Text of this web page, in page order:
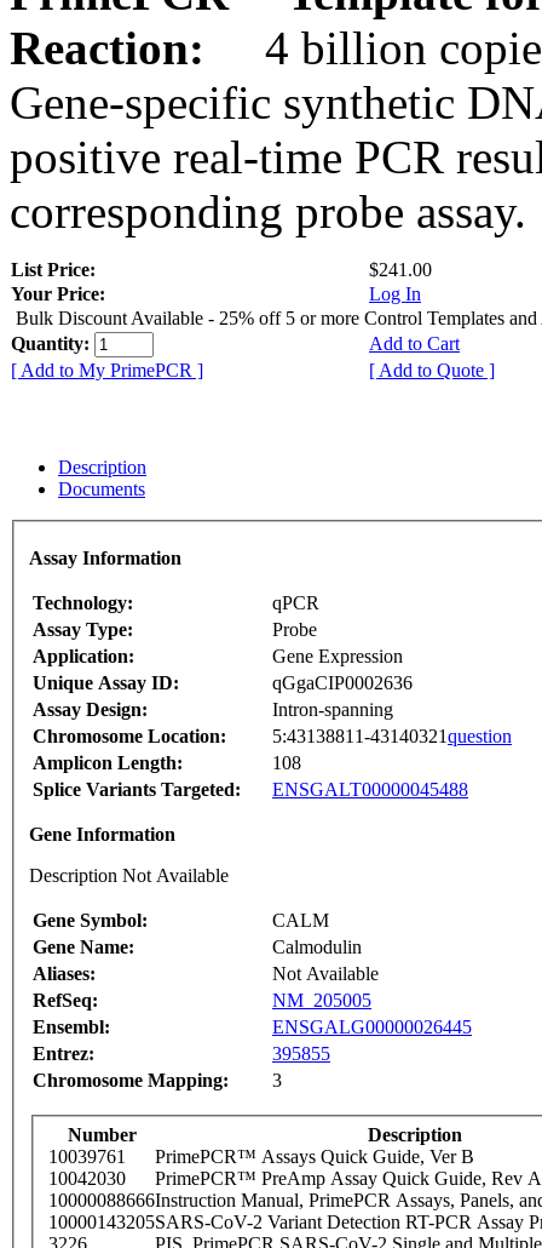
Reaction:
4 billion
Gene-specific synthetic
positive real-time PCR
corresponding probe assay.
List Price:
$241.00
Your Price:
Log In
Bulk Discount Available - 25% off 5 or more Control Templates and
Quantity:
Add to Cart
[ Add to My PrimePCR ]
[ Add to Quote ]
Description
Documents
Assay Information
Technology:
qPCR
Assay Type:
Probe
Application:
Gene Expression
Unique Assay ID:
qGgaCIP0002636
Assay Design:
Intron-spanning
Chromosome Location:
5:43138811-43140321question
Amplicon Length:
108
Splice Variants Targeted:
ENSGALT00000045488
Gene Information
Description Not Available
Gene Symbol:
CALM
Gene Name:
Calmodulin
Aliases:
Not Available
RefSeq:
NM_205005
Ensembl:
ENSGALG00000026445
Entrez:
395855
Chromosome Mapping:
3
Number
Description
10039761
PrimePCR™ Assays Quick Guide, Ver B
10042030
PrimePCR™ PreAmp Assay Quick Guide, Rev A
10000088666Instruction Manual, PrimePCR Assays, Panels,
10000143205SARS-CoV-2 Variant Detection RT-PCR Assay
3226
PIS_PrimePCR SARS-CoV-2 Single and